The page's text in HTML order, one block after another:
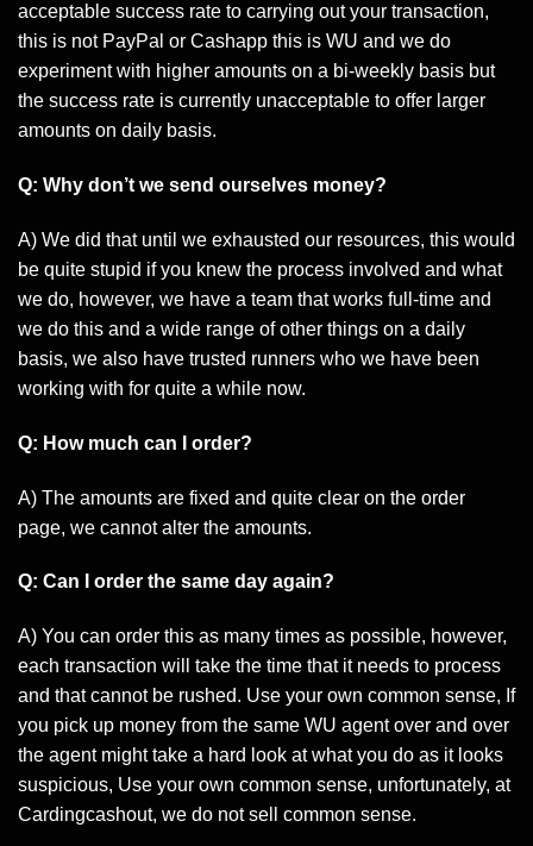
acceptable success rate to carrying out your transaction,
this is not PayPal or Cashapp this is WU and we do
experiment with higher amounts on a bi-weekly basis but
the success rate is currently unacceptable to offer larger
amounts on daily basis.
Q: Why don’t we send ourselves money?
A) We did that until we exhausted our resources, this would
be quite stupid if you knew the process involved and what
we do, however, we have a team that works full-time and
we do this and a wide range of other things on a daily
basis, we also have trusted runners who we have been
working with for quite a while now.
Q: How much can I order?
A) The amounts are fixed and quite clear on the order
page, we cannot alter the amounts.
Q: Can I order the same day again?
A) You can order this as many times as possible, however,
each transaction will take the time that it needs to process
and that cannot be rushed. Use your own common sense, If
you pick up money from the same WU agent over and over
the agent might take a hard look at what you do as it looks
suspicious, Use your own common sense, unfortunately, at
Cardingcashout, we do not sell common sense.